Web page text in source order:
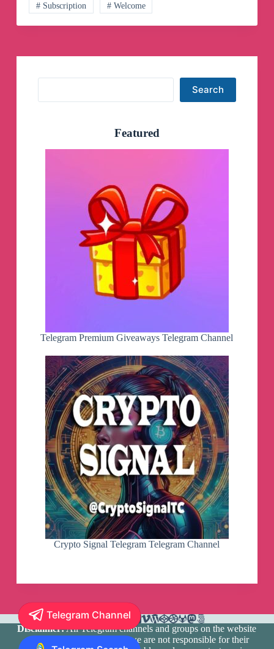
# Subscription # Welcome
Search
Featured
Telegram Premium Giveaways Telegram Channel
Crypto Signal Telegram Telegram Channel
Disclaimer:All Telegram channels and groups on the website
are registered by users and we are not responsible for their
Telegram Channel